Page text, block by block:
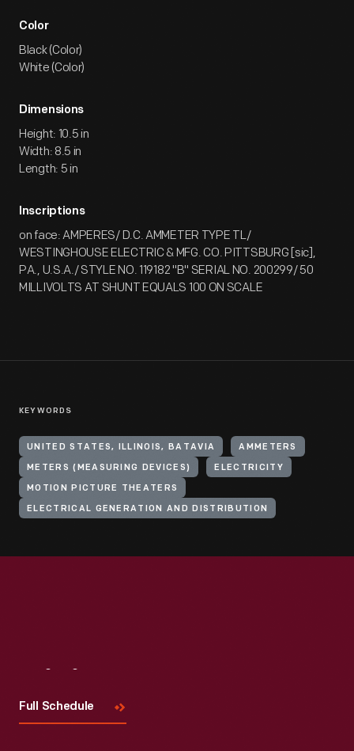
Color
Black (Color)
White (Color)
Dimensions
Height: 10.5 in
Width: 8.5 in
Length: 5 in
Inscriptions
on face: AMPERES/ D.C. AMMETER TYPE TL/
WESTINGHOUSE ELECTRIC & MFG. CO. PITTSBURG [sic],
PA., U.S.A./ STYLE NO. 119182 "B" SERIAL NO. 200299/ 50
MILLIVOLTS AT SHUNT EQUALS 100 ON SCALE
KEYWORDS
UNITED STATES, ILLINOIS, BATAVIA AMMETERS
METERS (MEASURING DEVICES) ELECTRICITY
MOTION PICTURE THEATERS
ELECTRICAL GENERATION AND DISTRIBUTION
Full Schedule